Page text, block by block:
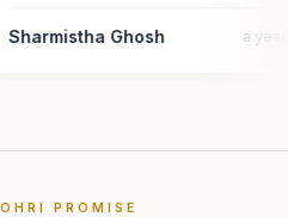
Sharmistha Ghosh a
PROMISE